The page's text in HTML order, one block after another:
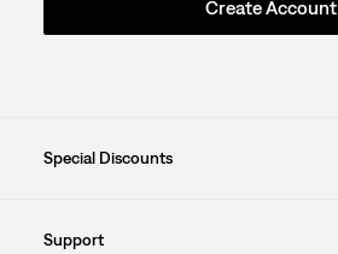
Create Account
Special Discounts
Support